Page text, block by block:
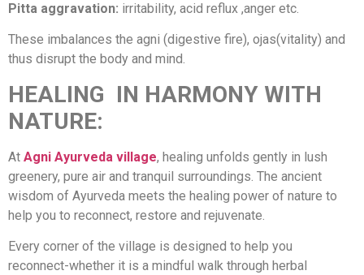
Pitta aggravation: irritability, acid reflux ,anger etc.
These imbalances the agni (digestive fire), ojas(vitality) and
thus disrupt the body and mind.
HEALING IN HARMONY WITH
NATURE:
At Agni Ayurveda village, healing unfolds gently in lush
greenery, pure air and tranquil surroundings. The ancient
wisdom of Ayurveda meets the healing power of nature to
help you to reconnect, restore and rejuvenate.
Every corner of the village is designed to help you
reconnect-whether it is a mindful walk through herbal